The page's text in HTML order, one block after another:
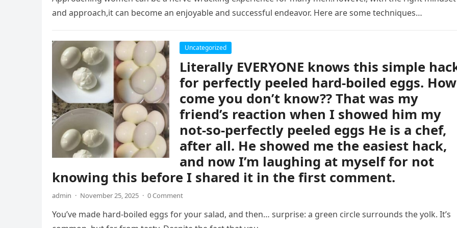
and approach,it can become an enjoyable and successful endeavor. Here are some techniques…
Uncategorized
Literally EVERYONE knows this simple
for perfectly peeled hard-boiled eggs. How
come you don’t know?? That was my
friend’s reaction when I showed him my
not-so-perfectly peeled eggs He is a chef,
after all. He showed me the easiest hack,
and now I’m laughing at myself for not
knowing this before I shared it in the first comment.
admin · November 25, 2025 · 0 Comment
You’ve made hard-boiled eggs for your salad, and then… surprise: a green circle surrounds the yolk. It’s